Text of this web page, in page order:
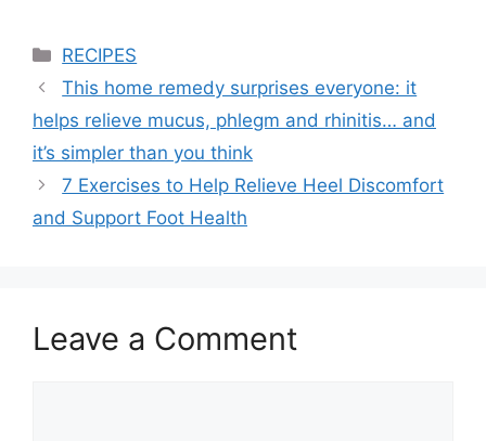
Categories
RECIPES
This home remedy surprises everyone: it
helps relieve mucus, phlegm and rhinitis… and
it’s simpler than you think
7 Exercises to Help Relieve Heel Discomfort
and Support Foot Health
Leave a Comment